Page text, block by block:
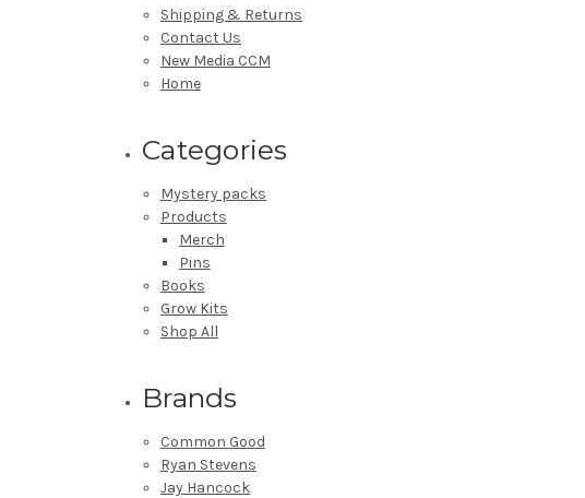
Shipping & Returns
Contact Us
New Media CCM
Home
Categories
Mystery packs
Products
Merch
Pins
Books
Grow Kits
Shop All
Brands
Common Good
Ryan Stevens
Jay Hancock